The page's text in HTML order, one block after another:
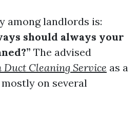
among landlords is:
should always your
The advised
Duct Cleaning Service as a
on several